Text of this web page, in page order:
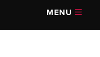
MENU